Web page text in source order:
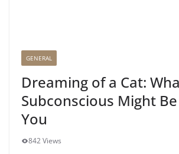
GENERAL
Dreaming of a Cat:
Subconscious Might
You
842 Views